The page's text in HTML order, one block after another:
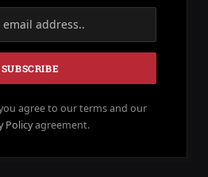
agree to our terms and our
Policyagreement.